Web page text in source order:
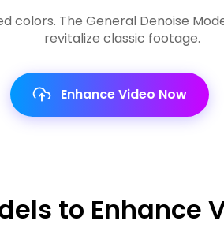
colors. The General Denoise
revitalize classic footage.
Enhance Video Now
to Enhance